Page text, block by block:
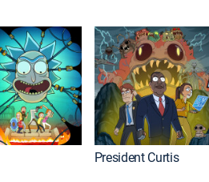
President Curtis